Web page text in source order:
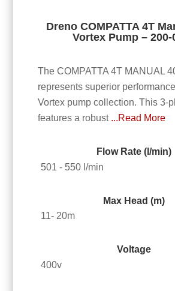
Dreno COMPATTA 4T
Vortex Pump – 200-
The COMPATTA 4T MANUAL
represents superior
Vortex pump collection. This 3-
features a robust ...Read More
Flow Rate (l/min)
501 - 550 l/min
Max Head (m)
11- 20m
Voltage
400v